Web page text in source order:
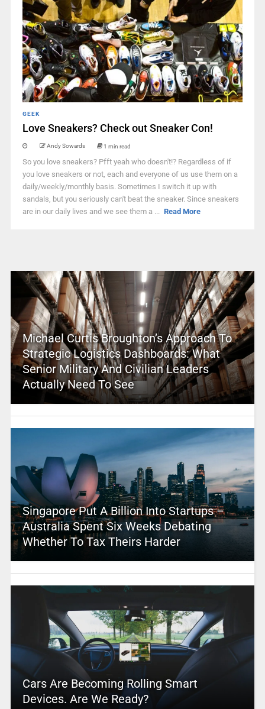
GEEK
Love Sneakers? Check out Sneaker Con!
Andy Sowards 1 min read
So you love sneakers? Pfft yeah who doesn't!? Regardless of if
you love sneakers or not, each and everyone of us use them on a
daily/weekly/monthly basis. Sometimes I switch it up with
sandals, but you seriously can't beat the sneaker. Since sneakers
are in our daily lives and we see them a ... Read More
Michael Curtis Broughton’s Approach To
Strategic Logistics Dashboards: What
Senior Military And Civilian Leaders
Actually Need To See
Singapore Put A Billion Into Startups –
Australia Spent Six Weeks Debating
Whether To Tax Theirs Harder
Cars Are Becoming Rolling Smart
Devices. Are We Ready?